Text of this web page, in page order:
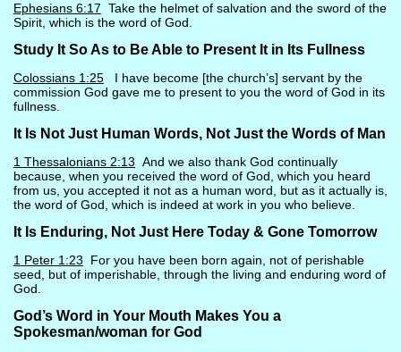
Ephesians 6:17 Take the helmet of salvation and the sword of the
Spirit, which is the word of God.
Study It So As to Be Able to Present It in Its Fullness
Colossians 1:25I have become [the church’s] servant by the
commission God gave me to present to you the word of God in its
fullness.
It Is Not Just Human Words, Not Just the Words of Man
1 Thessalonians 2:13 And we also thank God continually
because, when you received the word of God, which you heard
from us, you accepted it not as a human word, but as it actually is,
the word of God, which is indeed at work in you who believe.
It Is Enduring, Not Just Here Today & Gone Tomorrow
1 Peter 1:23 For you have been born again, not of perishable
seed, but of imperishable, through the living and enduring word of
God.
God’s Word in Your Mouth Makes You a
Spokesman/woman for God